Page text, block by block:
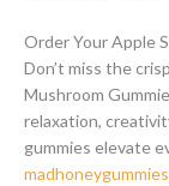
Order Your Apple
Don’t miss the
Mushroom
relaxation,
gummies elevate